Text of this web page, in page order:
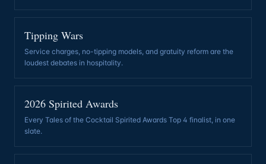
Tipping Wars
Service charges, no-tipping models, and gratuity reform are the
loudest debates in hospitality.
2026 Spirited Awards
Every Tales of the Cocktail Spirited Awards Top 4 finalist, in one
slate.